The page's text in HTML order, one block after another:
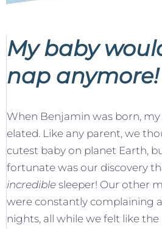
My baby
nap anymore!
When Benjamin was born,
elated. Like any parent, we
cutest baby on planet Earth,
fortunate was our discovery
incredible sleeper! Our other
were constantly complaining
nights, all while we felt like